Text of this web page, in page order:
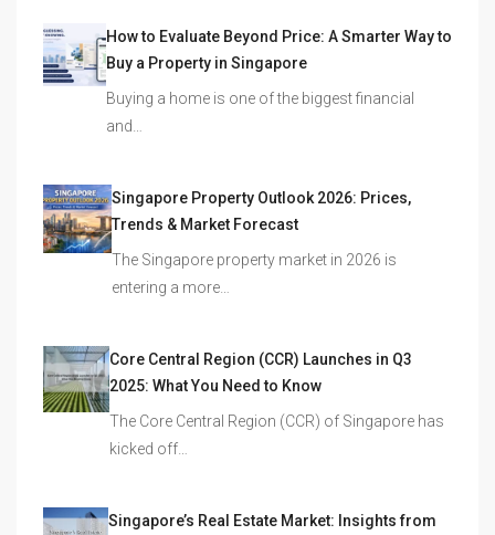
How to Evaluate Beyond Price: A Smarter Way to
Buy a Property in Singapore
Buying a home is one of the biggest financial
and…
Singapore Property Outlook 2026: Prices,
Trends & Market Forecast
The Singapore property market in 2026 is
entering a more…
Core Central Region (CCR) Launches in Q3
2025: What You Need to Know
The Core Central Region (CCR) of Singapore has
kicked off…
Singapore’s Real Estate Market: Insights from